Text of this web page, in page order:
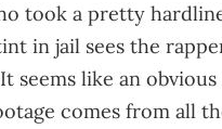
took a pretty
in jail sees the
seems like an
comes from all